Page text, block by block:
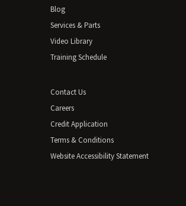
Blog
Services & Parts
Video Library
Training Schedule
Contact Us
Careers
Credit Application
Terms & Conditions
Website Accessibility Statement